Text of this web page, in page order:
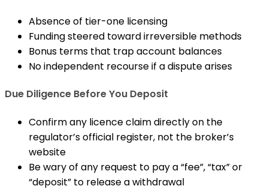
Absence of tier-one licensing
Funding steered toward irreversible methods
Bonus terms that trap account balances
No independent recourse if a dispute arises
Due Diligence Before You Deposit
Confirm any licence claim directly on the
regulator’s official register, not the broker’s
website
Be wary of any request to pay a “fee”, “tax” or
“deposit” to release a withdrawal